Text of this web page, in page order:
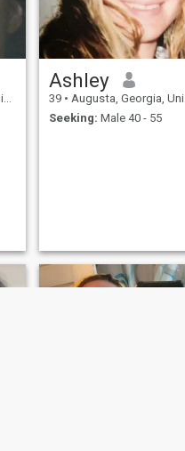
Ashley
39 • Augusta, Georgia, United States
Seeking: Male 40 - 55